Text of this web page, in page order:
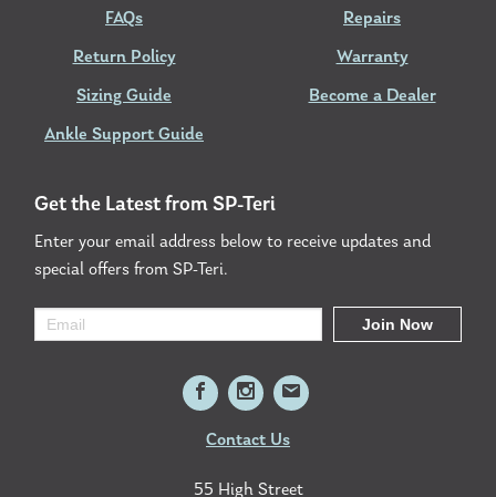
FAQs
Return Policy
Sizing Guide
Ankle Support Guide
Repairs
Warranty
Become a Dealer
Get the Latest from SP-Teri
Enter your email address below to receive updates and
special offers from SP-Teri.
Contact Us
55 High Street